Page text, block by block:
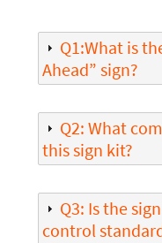
Q1:What is
Ahead” sign?
Q2: What
this sign kit?
Q3: Is the
control